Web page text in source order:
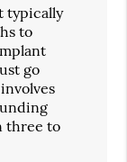
typically
to
go
three to